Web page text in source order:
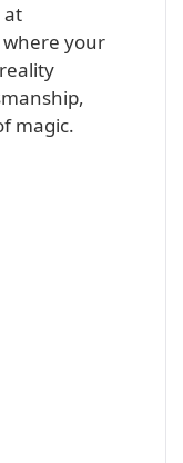
at
your
magic.